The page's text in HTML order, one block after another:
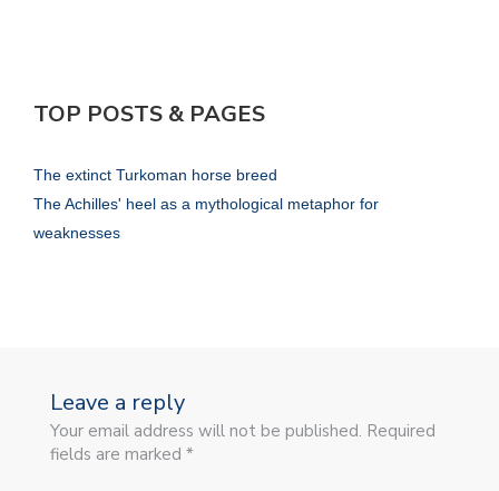
TOP POSTS & PAGES
The extinct Turkoman horse breed
The Achilles' heel as a mythological metaphor for
weaknesses
Leave a reply
Your email address will not be published. Required
fields are marked *